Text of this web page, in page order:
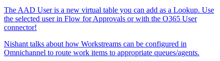
The AAD User is a new virtual table you can add as a Lookup. Use
the selected user in Flow for Approvals or with the O365 User
connector!
Nishant talks about how Workstreams can be configured in
Omnichannel to route work items to appropriate queues/agents.